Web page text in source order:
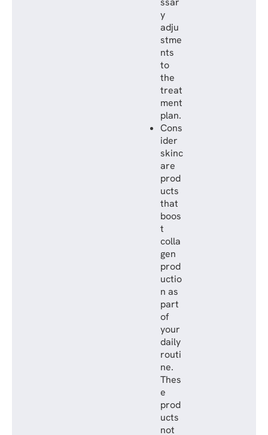
y
adju
stme
nts
to
the
treat
ment
plan.
Cons
ider
skinc
are
prod
ucts
that
boos
t
colla
gen
prod
uctio
n as
part
of
your
daily
routi
ne.
Thes
e
prod
ucts
not